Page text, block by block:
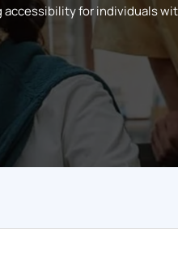
accessibility for individuals